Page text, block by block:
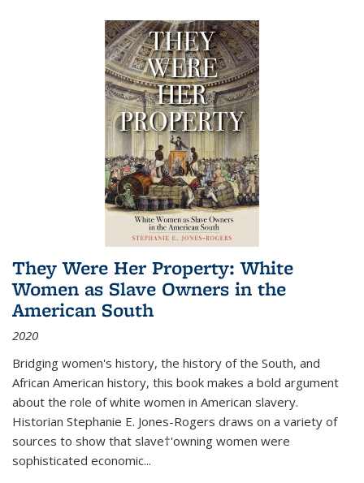
They Were Her Property: White
Women as Slave Owners in the
American South
2020
Bridging women's history, the history of the South, and
African American history, this book makes a bold argument
about the role of white women in American slavery.
Historian Stephanie E. Jones-Rogers draws on a variety of
sources to show that slave†'owning women were
sophisticated economic...